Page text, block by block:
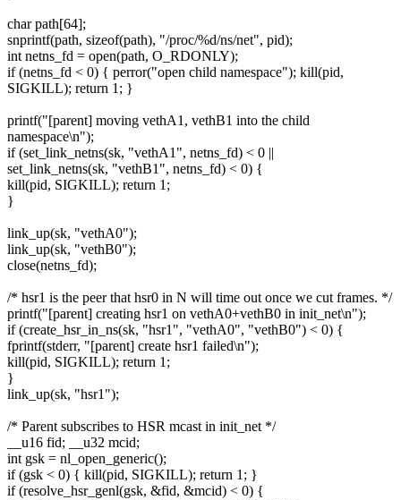
char path[64];
snprintf(path, sizeof(path), "/proc/%d/ns/net", pid);
int netns_fd = open(path, O_RDONLY);
if (netns_fd < 0) { perror("open child namespace"); kill(pid,
SIGKILL); return 1; }
printf("[parent] moving vethA1, vethB1 into the child
namespace\n");
if (set_link_netns(sk, "vethA1", netns_fd) < 0 ||
set_link_netns(sk, "vethB1", netns_fd) < 0) {
kill(pid, SIGKILL); return 1;
}
link_up(sk, "vethA0");
link_up(sk, "vethB0");
close(netns_fd);
/* hsr1 is the peer that hsr0 in N will time out once we cut frames. */
printf("[parent] creating hsr1 on vethA0+vethB0 in init_net\n");
if (create_hsr_in_ns(sk, "hsr1", "vethA0", "vethB0") < 0) {
fprintf(stderr, "[parent] create hsr1 failed\n");
kill(pid, SIGKILL); return 1;
}
link_up(sk, "hsr1");
/* Parent subscribes to HSR mcast in init_net */
__u16 fid; __u32 mcid;
int gsk = nl_open_generic();
if (gsk < 0) { kill(pid, SIGKILL); return 1; }
if (resolve_hsr_genl(gsk, &fid, &mcid) < 0) {